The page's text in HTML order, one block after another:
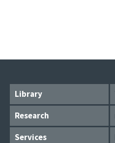
Library
Research
Services